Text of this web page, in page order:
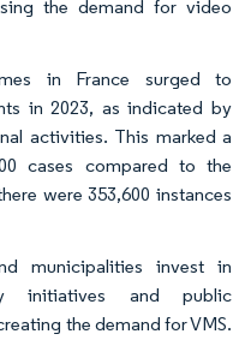
the demand for video
in France surged to
in 2023, as indicated by
activities. This marked a
cases compared to the
were 353,600 instances
municipalities invest in
initiatives and public
the demand for VMS.